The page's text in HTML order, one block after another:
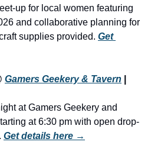
up for local women featuring
and collaborative planning for
supplies provided. Get
Gamers Geekery & Tavern
at Gamers Geekery and
at 6:30 pm with open drop-
Get details here →